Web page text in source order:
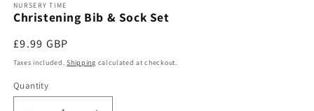
NURSERY TIME
Christening Bib & Sock Set
Regular
price
£9.99 GBP
Taxes included.Shipping calculated at checkout.
Quantity